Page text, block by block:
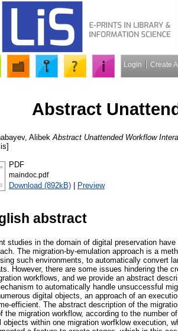
Login Create
Abstract
Alibek Abstract Unattended Workflow
PDF
maindoc.pdf
Download (892kB) | Preview
abstract
studies in the domain of digital preservation
The migration-by-emulation approach is a
such environments, to automatically convert
However, there are some issues hindering the
workflows, and we provide an abstract
to automatically handle unsuccessful
digital objects, an approach of an
efficient. The abstract description of the
the migration workflow, according to the number
objects within one migration worfklow execution,